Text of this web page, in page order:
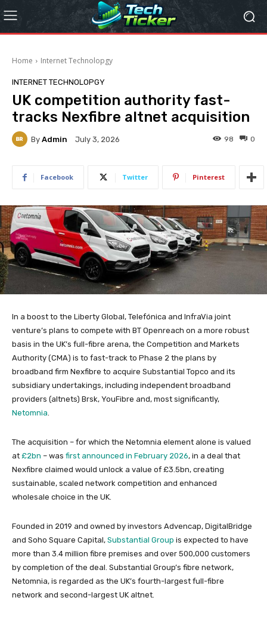
Home Internet Technolopgy
INTERNET TECHNOLOPGY
UK competition authority fast-
tracks Nexfibre altnet acquisition
By Admin July 3, 2026 0
98
Facebook Twitter Pinterest
In a boost to the Liberty Global, Telefónica and InfraVia joint
venture’s plans to compete with BT Openreach on a more robust
basis in the UK’s full-fibre arena, the Competition and Markets
Authority (CMA) is to fast-track to Phase 2 the plans by
broadband firm Nexfibre to acquire Substantial Topco and its
subsidiary undertakings, including independent broadband
providers (altnets) Brsk, YouFibre and, most significantly,
Netomnia.
The acquisition – for which the Netomnia element alone is valued
at £2bn – was first announced in February 2026, in a deal that
Nexfibre claimed would unlock a value of £3.5bn, creating
sustainable, scaled network competition and enhanced
wholesale choice in the UK.
Founded in 2019 and owned by investors Advencap, DigitalBridge
and Soho Square Capital, Substantial Group is expected to have
more than 3.4 million fibre premises and over 500,000 customers
by completion of the deal. Substantial Group’s fibre network,
Netomnia, is regarded as the UK’s fourth-largest full-fibre
network and second-largest UK altnet.